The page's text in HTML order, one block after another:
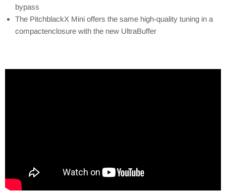
bypass
The PitchblackX Mini offers the same high-quality tuning in a
compactenclosure with the new UltraBuffer